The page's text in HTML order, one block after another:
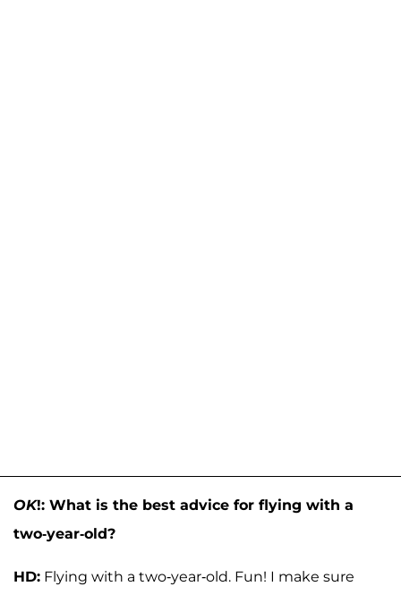
OK!: What is the best advice for flying with a
two-year-old?
HD: Flying with a two-year-old. Fun! I make sure